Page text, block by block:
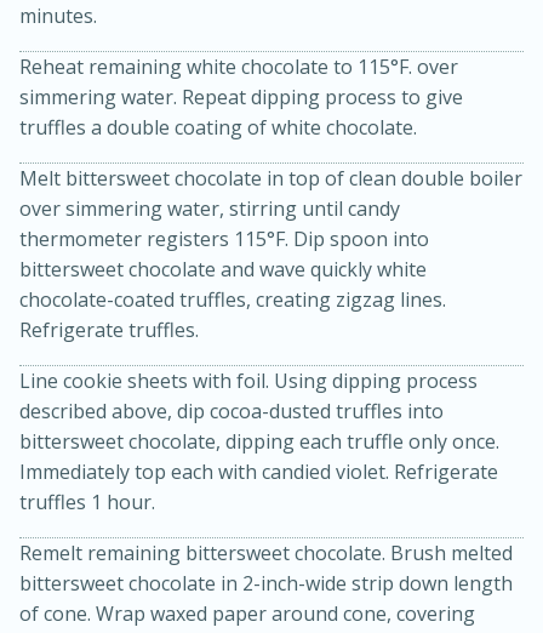
Sea Scallops with Ham-Braised
Cabbage and Kale
1 hour
30 minutes
Easy Serves: 10
minutes.
Reheat remaining white chocolate to 115°F. over
simmering water. Repeat dipping process to give
truffles a double coating of white chocolate.
Melt bittersweet chocolate in top of clean double boiler
over simmering water, stirring until candy
thermometer registers 115°F. Dip spoon into
bittersweet chocolate and wave quickly white
chocolate-coated truffles, creating zigzag lines.
Refrigerate truffles.
Line cookie sheets with foil. Using dipping process
described above, dip cocoa-dusted truffles into
bittersweet chocolate, dipping each truffle only once.
Immediately top each with candied violet. Refrigerate
truffles 1 hour.
Remelt remaining bittersweet chocolate. Brush melted
bittersweet chocolate in 2-inch-wide strip down length
of cone. Wrap waxed paper around cone, covering